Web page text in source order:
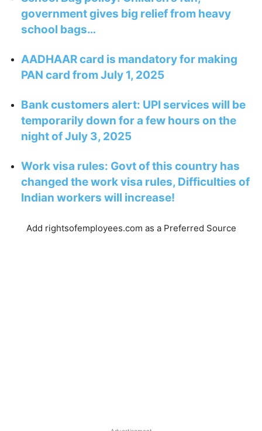
government gives big relief from heavy
school bags…
AADHAAR card is mandatory for making
PAN card from July 1, 2025
Bank customers alert: UPI services will be
temporarily down for a few hours on the
night of July 3, 2025
Work visa rules: Govt of this country has
changed the work visa rules, Difficulties of
Indian workers will increase!
Add rightsofemployees.com as a Preferred Source